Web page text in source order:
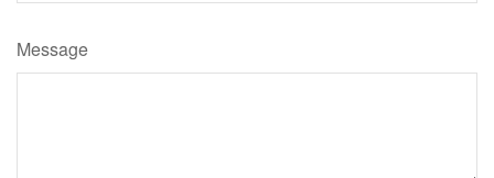
Message